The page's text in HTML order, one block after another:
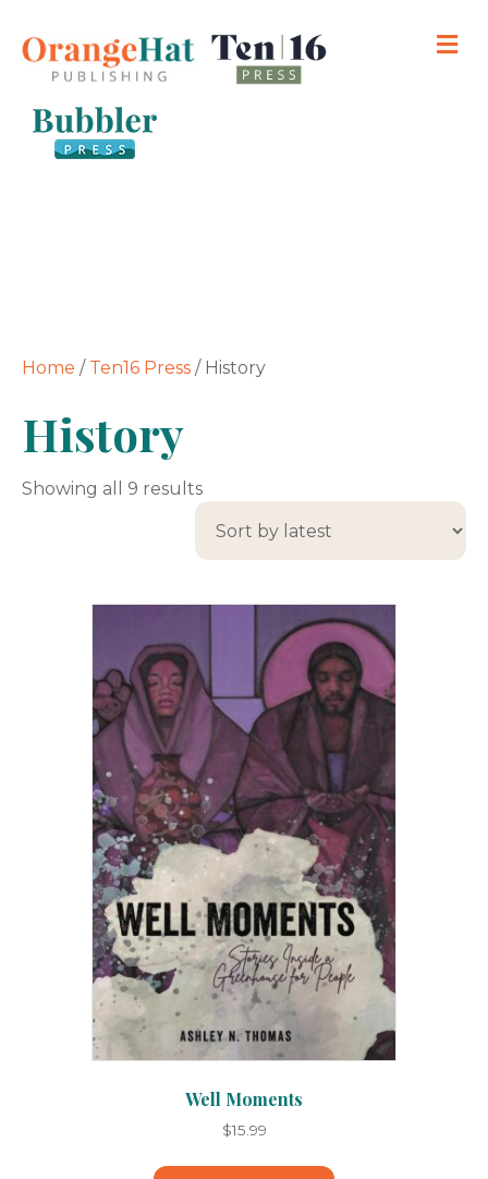
Home / Ten16 Press / History
History
Showing all 9 resultsSorted
latest
Well Moments
$15.99